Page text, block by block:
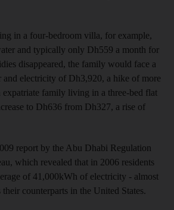
in a four-bedroom villa, for example,
and typically only Dh559 a month for
disappeared, the family would face a
electricity of Dh3,920, a hike of more
expatriate family living in a three-bed flat
to Dh636 from Dh327, a rise of
report by the Abu Dhabi Regulation
which revealed that in 2006 residents
of 41,000kWh of electricity - almost
their counterparts in the United States.